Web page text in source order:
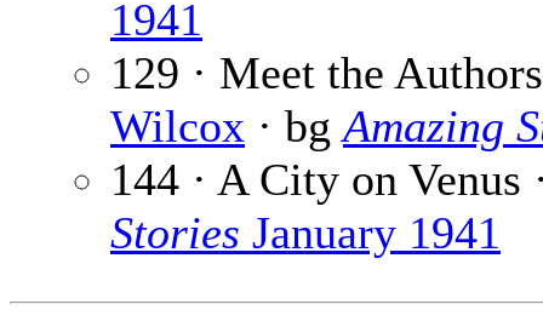
1941
129 · Meet the
Wilcox · bgAmazing
144 · A City on Venus
Stories January 1941